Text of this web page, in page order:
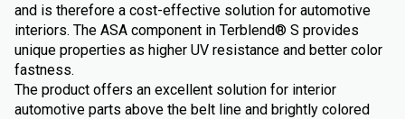
and is therefore a cost-effective solution for automotive
interiors. The ASA component in Terblend® S provides
unique properties as higher UV resistance and better color
fastness.
The product offers an excellent solution for interior
automotive parts above the belt line and brightly colored